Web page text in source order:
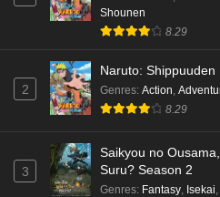
Shounen
8.29
2
Naruto: Shippuuden
Genres: Action
8.29
3
Saikyou no
Suru? Season 2
Genres: Fantasy Isekai